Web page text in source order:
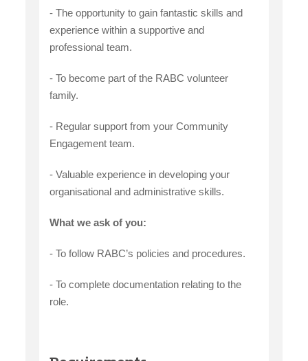
- The opportunity to gain fantastic skills and
experience within a supportive and
professional team.
- To become part of the RABC volunteer
family.
- Regular support from your Community
Engagement team.
- Valuable experience in developing your
organisational and administrative skills.
What we ask of you:
- To follow RABC’s policies and procedures.
- To complete documentation relating to the
role.